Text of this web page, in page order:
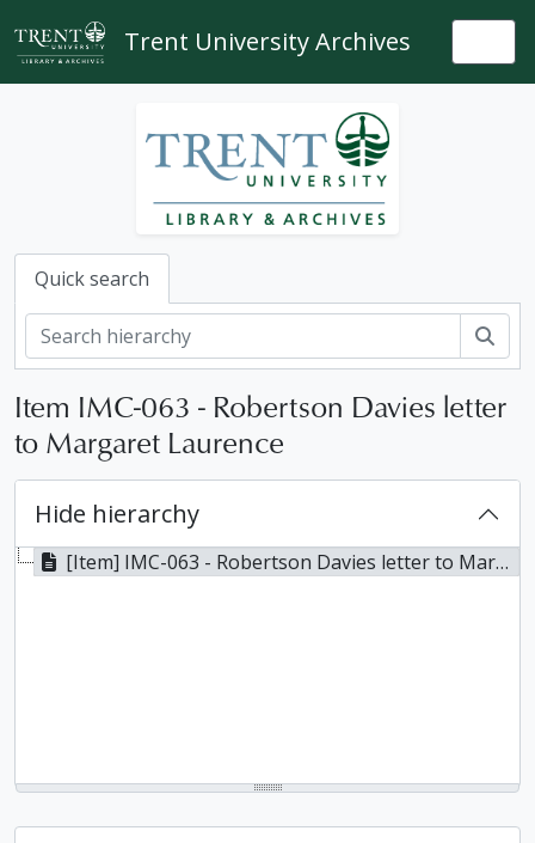
Skip to main content
Trent University Archives
Quick search
Item IMC-063 - Robertson Davies letter
to Margaret Laurence
Hide hierarchy
[Item] IMC-063 - Robertson Davies letter to Margaret Laurence, n.d.